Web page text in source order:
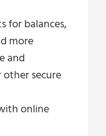
for balances,
more
and
secure
online